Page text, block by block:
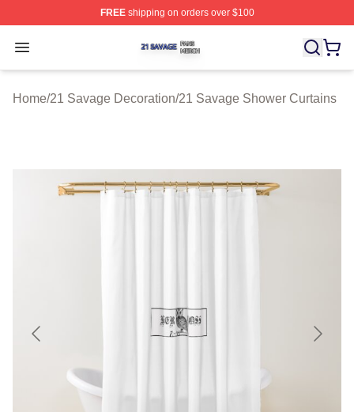
FREEshipping on orders over $100
Open menu
21 Savage Shop ⚡️ Officially Licensed 21 Savage
Home/21 Savage Decoration/21 Savage Shower Curtains